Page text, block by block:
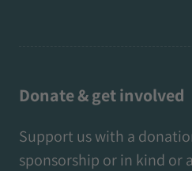
Donate & get involved
Support us with a
sponsorship or in kind or